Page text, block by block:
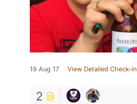
19 Aug 17 View Detailed Check-in
2